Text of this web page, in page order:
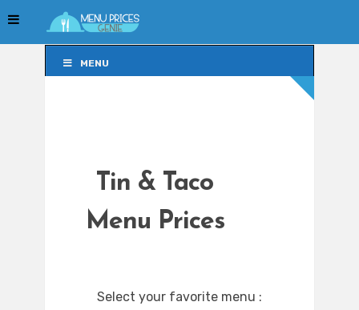
MENU
Tin & Taco
Menu Prices
Select your favorite menu :